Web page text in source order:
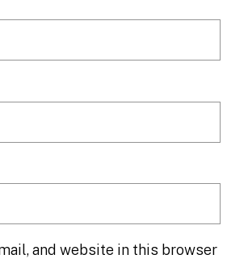
and website in this browser